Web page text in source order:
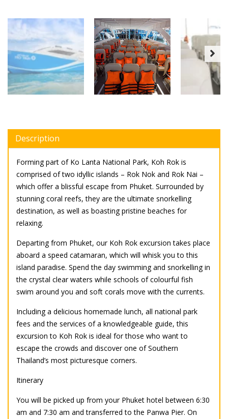
Description
Forming part of Ko Lanta National Park, Koh Rok is
comprised of two idyllic islands – Rok Nok and Rok Nai –
which offer a blissful escape from Phuket. Surrounded by
stunning coral reefs, they are the ultimate snorkelling
destination, as well as boasting pristine beaches for
relaxing.
Departing from Phuket, our Koh Rok excursion takes place
aboard a speed catamaran, which will whisk you to this
island paradise. Spend the day swimming and snorkelling in
the crystal clear waters while schools of colourful fish
swim around you and soft corals move with the currents.
Including a delicious homemade lunch, all national park
fees and the services of a knowledgeable guide, this
excursion to Koh Rok is ideal for those who want to
escape the crowds and discover one of Southern
Thailand’s most picturesque corners.
Itinerary
You will be picked up from your Phuket hotel between 6:30
am and 7:30 am and transferred to the Panwa Pier. On